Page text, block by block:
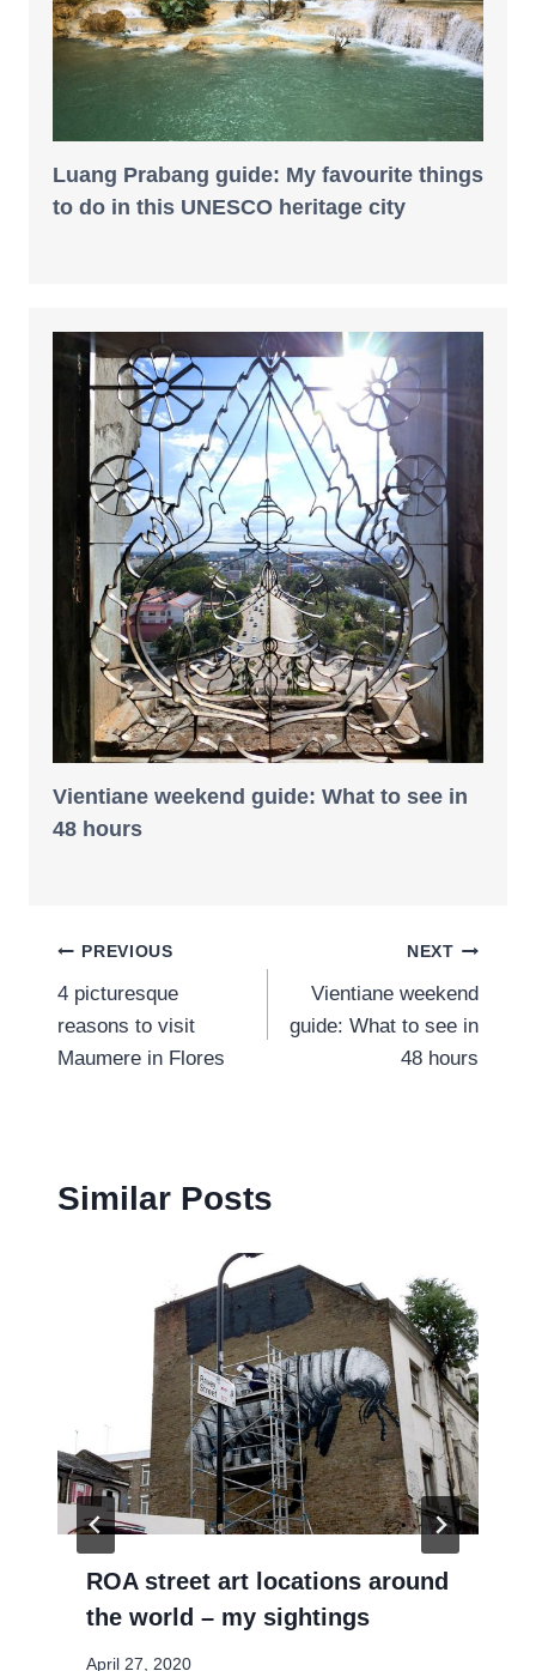
Luang Prabang guide: My favourite things
to do in this UNESCO heritage city
Vientiane weekend guide: What to see in
48 hours
Post
navigation
PREVIOUS
4 picturesque
reasons to visit
Maumere in Flores
NEXT
Vientiane weekend
guide: What to see in
48 hours
Similar Posts
ROA street art locations around
the world – my sightings
April 27, 2020